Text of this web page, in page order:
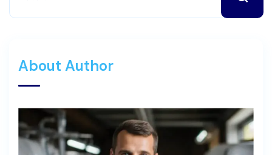
About Author